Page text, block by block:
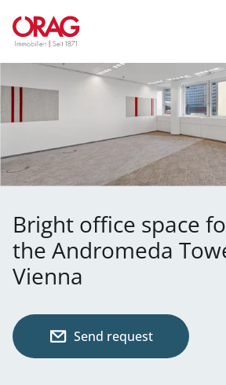
Bright office space
the Andromeda
Vienna
Send request